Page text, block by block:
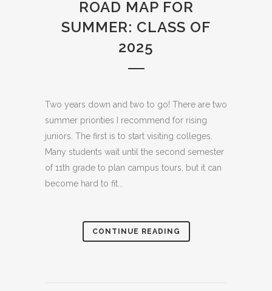
ROAD MAP FOR
SUMMER: CLASS OF
2025
Two years down and two to go! There are two
summer priorities I recommend for rising
juniors. The first is to start visiting colleges.
Many students wait until the second semester
of 11th grade to plan campus tours, but it can
become hard to fit...
CONTINUE READING